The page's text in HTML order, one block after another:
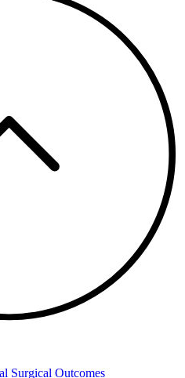
Surgical Outcomes